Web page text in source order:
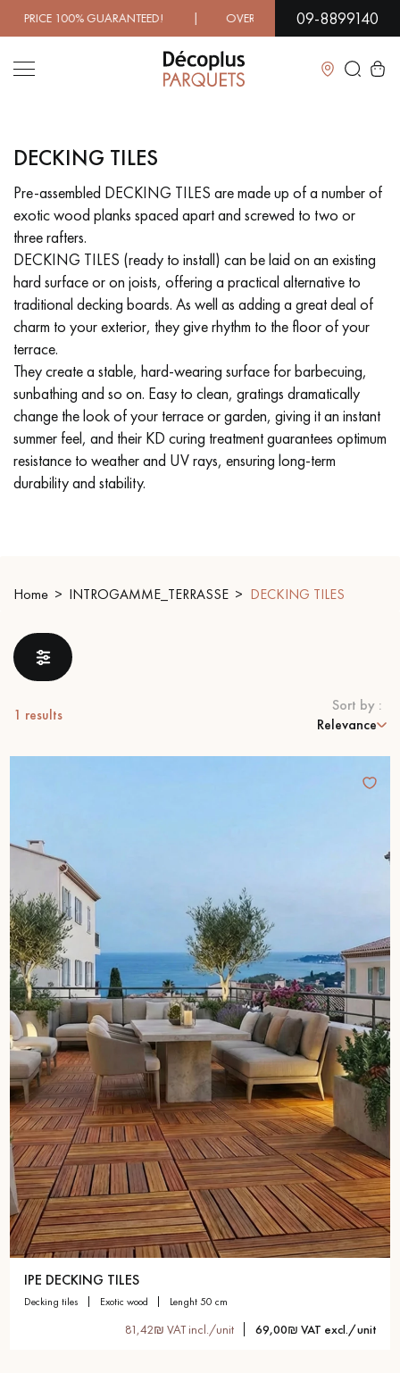
100% GUARANTEED! | OVER 1000 MODELS IN09-8899140
Close
LES RECHERCHES LES PLUS COURANTES
SOLID WOOD FLOORING ENGINEERED WOOD FLOORING
WOOD VENEER FLOORING PATTERNS
EXOTIC WOOD FLOORING VARNISHED WOOD FLOORING
OILED WOOD FLOORING
DISTRESSED WOOD FLOORING SMOKED WOOD FLOORING
EXTRA WIDE WOOD FLOORING OAK WOOD FLOORING
INTERIOR PARQUET ACCESSORIES
09-8899140
DO YOU HAVE A NEW PROJECT?
Get a call back from a Decoplus Parquet advisor.
Request a personalized appointment.
Get a free quote!
DECKING TILES
Pre-assembled DECKING TILES are made up of a number of
exotic wood planks spaced apart and screwed to two or
three rafters.
DECKING TILES (ready to install) can be laid on an existing
hard surface or on joists, offering a practical alternative to
traditional decking boards. As well as adding a great deal of
charm to your exterior, they give rhythm to the floor of your
terrace.
They create a stable, hard-wearing surface for barbecuing,
sunbathing and so on. Easy to clean, gratings dramatically
change the look of your terrace or garden, giving it an instant
summer feel, and their KD curing treatment guarantees optimum
resistance to weather and UV rays, ensuring long-term
durability and stability.
Home INTROGAMME_TERRASSE DECKING TILES
1 results
Sort by :
Relevance
IPE DECKING TILES
decking tiles exotic wood lenght 50 cm
81,42₪ VAT incl./unit 69,00₪ VAT excl./unit